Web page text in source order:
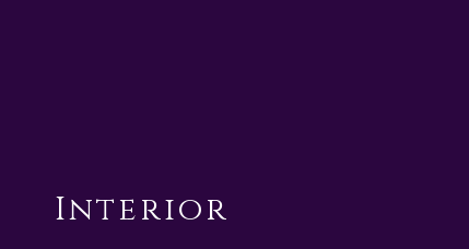
Interior